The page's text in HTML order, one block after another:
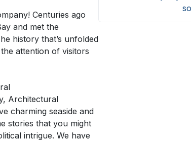
Centuries ago
and met the
history that’s unfolded
attention of visitors
Architectural
charming seaside and
stories that you might
intrigue. We have